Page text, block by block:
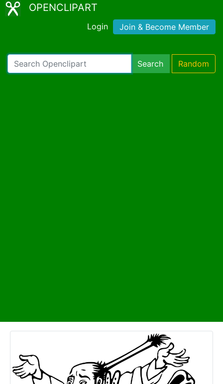
OPENCLIPART
Login Join & Become Member
Search Random